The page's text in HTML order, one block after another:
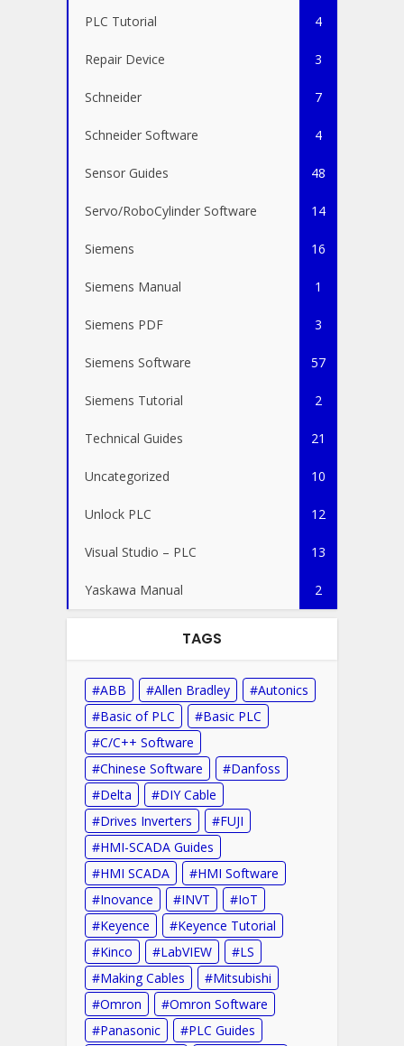
PLC Tutorial 4
Repair Device 3
Schneider 7
Schneider Software 4
Sensor Guides 48
Servo/RoboCylinder Software 14
Siemens 16
Siemens Manual 1
Siemens PDF 3
Siemens Software 57
Siemens Tutorial 2
Technical Guides 21
Uncategorized 10
Unlock PLC 12
Visual Studio – PLC 13
Yaskawa Manual 2
TAGS
ABB Allen Bradley
Autonics
Basic of PLC
Basic PLC
C/C++ Software
Chinese Software
Danfoss
Delta
DIY Cable
Drives Inverters
FUJI
HMI-SCADA Guides
HMI SCADA
HMI Software
Inovance
INVT
IoT
Keyence
Keyence Tutorial
Kinco
LabVIEW
LS
Making Cables
Mitsubishi
Omron
Omron Software
Panasonic
PLC Guides